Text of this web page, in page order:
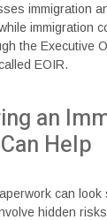
immigration
immigration
the Executive
EOIR.
an
Help
can look
hidden